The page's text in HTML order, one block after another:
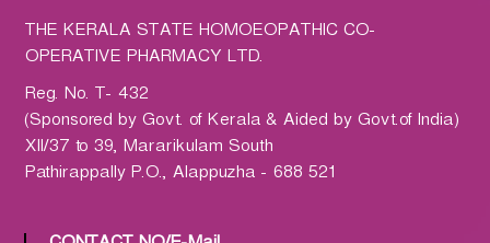
h
a
r
m
a
c
THE KERALA STATE HOMOEOPATHIC CO-
OPERATIVE PHARMACY LTD.
Reg. No. T- 432
(Sponsored by Govt. of Kerala & Aided by Govt.of India)
XII/37 to 39, Mararikulam South
Pathirappally P.O., Alappuzha - 688 521